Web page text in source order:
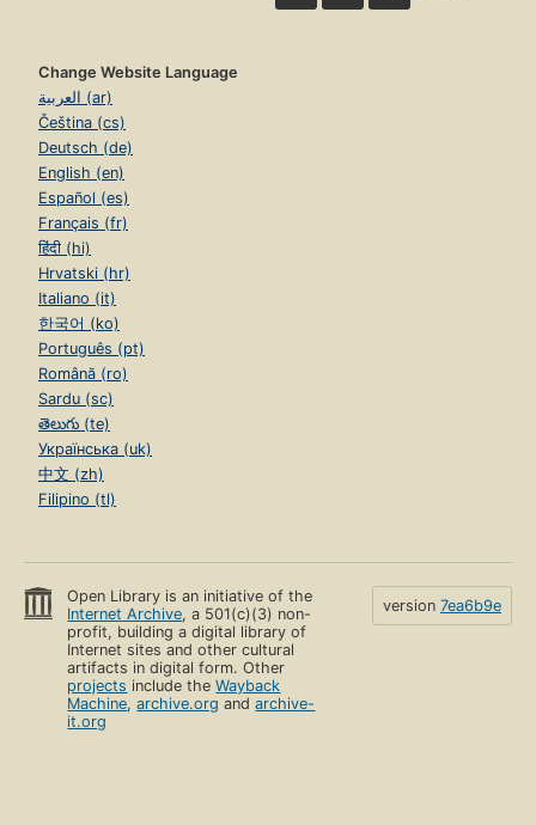
Change Website Language
العربية (ar)
Čeština (cs)
Deutsch (de)
English (en)
Español (es)
Français (fr)
हिंदी (hi)
Hrvatski (hr)
Italiano (it)
한국어 (ko)
Português (pt)
Română (ro)
Sardu (sc)
తెలుగు (te)
Українська (uk)
中文 (zh)
Filipino (tl)
Open Library is an initiative of the
Internet Archive, a 501(c)(3) non-
profit, building a digital library of
Internet sites and other cultural
artifacts in digital form. Other
projects include theWayback
Machine,archive.org andarchive-
it.org
version 7ea6b9e